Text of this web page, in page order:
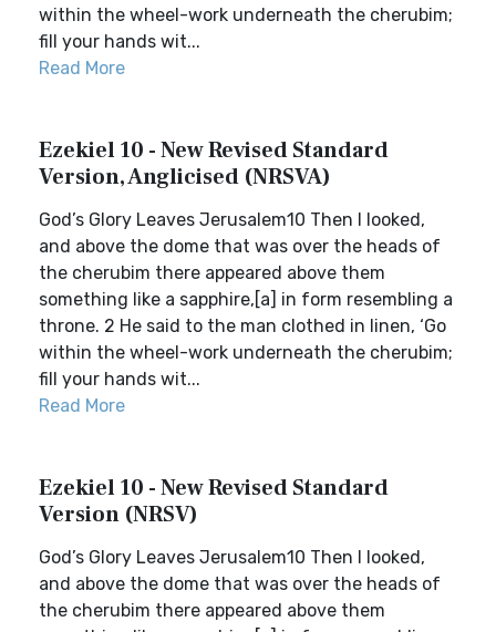
within the wheel-work underneath the cherubim;
fill your hands wit...
Read More
Ezekiel 10 - New Revised Standard
Version, Anglicised (NRSVA)
God’s Glory Leaves Jerusalem10 Then I looked,
and above the dome that was over the heads of
the cherubim there appeared above them
something like a sapphire,[a] in form resembling a
throne. 2 He said to the man clothed in linen, ‘Go
within the wheel-work underneath the cherubim;
fill your hands wit...
Read More
Ezekiel 10 - New Revised Standard
Version (NRSV)
God’s Glory Leaves Jerusalem10 Then I looked,
and above the dome that was over the heads of
the cherubim there appeared above them